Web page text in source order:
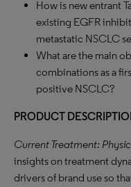
How is new entrant
existing EGFR
metastatic NSCLC
What are the main
combinations as a
positive NSCLC?
PRODUCT
Current Treatment:
insights on treatment
drivers of brand use so